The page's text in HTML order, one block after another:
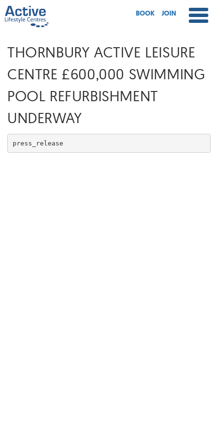
BOOK JOIN
THORNBURY ACTIVE LEISURE
CENTRE £600,000 SWIMMING
POOL REFURBISHMENT
UNDERWAY
press_release